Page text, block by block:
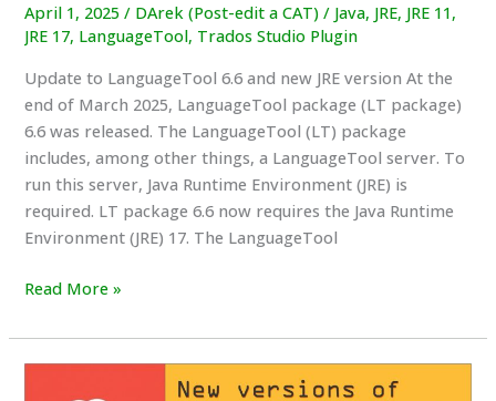
April 1, 2025/ DArek (Post-edit a CAT)/ Java, JRE, JRE 11,
JRE 17, LanguageTool, Trados Studio Plugin
Update to LanguageTool 6.6 and new JRE version At the
end of March 2025, LanguageTool package (LT package)
6.6 was released. The LanguageTool (LT) package
includes, among other things, a LanguageTool server. To
run this server, Java Runtime Environment (JRE) is
required. LT package 6.6 now requires the Java Runtime
Environment (JRE) 17. The LanguageTool
Changes
the
releasing
Read More »